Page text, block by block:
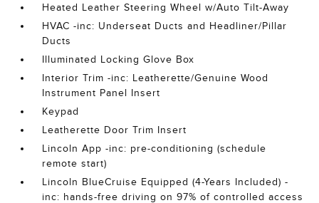
Heated Leather Steering Wheel w/Auto Tilt-Away
HVAC -inc: Underseat Ducts and Headliner/Pillar
Ducts
Illuminated Locking Glove Box
Interior Trim -inc: Leatherette/Genuine Wood
Instrument Panel Insert
Keypad
Leatherette Door Trim Insert
Lincoln App -inc: pre-conditioning (schedule
remote start)
Lincoln BlueCruise Equipped (4-Years Included) -
inc: hands-free driving on 97% of controlled access